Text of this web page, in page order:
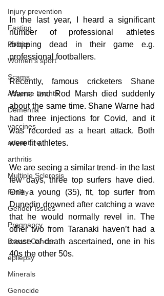
Injury prevention
Fasting
Politics
Women's sport
Scams
Adverse Events
Dementia
vaccines
adventure
arthritis
Multiple Sclerosis
fertility
Gender Issues
Pregnancy
Breast Cancer
epilepsy
Minerals
Genocide
In the last year, I heard a significant
number of professional athletes
dropping dead in their game e.g.
professional footballers.
Recently, famous cricketers Shane
Warne and Rod Marsh died suddenly
about the same time. Shane Warne had
had three injections for Covid, and it
was recorded as a heart attack. Both
were fit athletes.
We are seeing a similar trend- in the last
few days, three top surfers have died.
One a young (35), fit, top surfer from
Dunedin drowned after catching a wave
that he would normally revel in. The
other two from Taranaki haven’t had a
cause of death ascertained, one in his
40s the other 50s.